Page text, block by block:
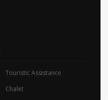
Touristic Assistance
Chalet